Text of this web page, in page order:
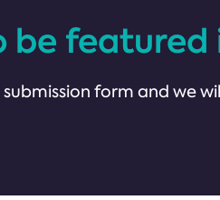
featured
form and we